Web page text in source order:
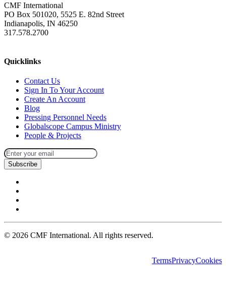
CMF International
PO Box 501020, 5525 E. 82nd Street
Indianapolis, IN 46250
317.578.2700
Quicklinks
Contact Us
Sign In To Your Account
Create An Account
Blog
Pressing Personnel Needs
Globalscope Campus Ministry
People & Projects
Subscribe
© 2026 CMF International. All rights reserved.
TermsPrivacyCookies